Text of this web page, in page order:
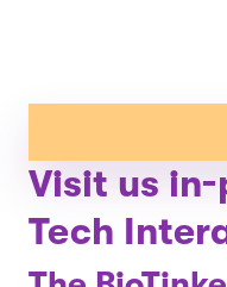
Visit us
Tech